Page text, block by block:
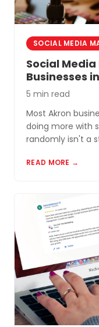
SOCIAL MEDIA
Social
Businesses
5 min read
Most Akron
doing more with
randomly isn't a
READ MORE →